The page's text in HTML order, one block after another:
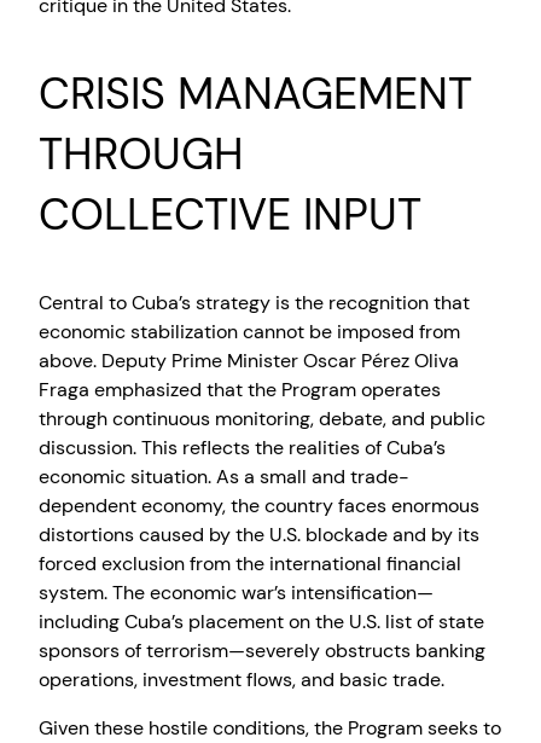
critique in the United States.
CRISIS MANAGEMENT
THROUGH
COLLECTIVE INPUT
Central to Cuba’s strategy is the recognition that
economic stabilization cannot be imposed from
above. Deputy Prime Minister Oscar Pérez Oliva
Fraga emphasized that the Program operates
through continuous monitoring, debate, and public
discussion. This reflects the realities of Cuba’s
economic situation. As a small and trade-
dependent economy, the country faces enormous
distortions caused by the U.S. blockade and by its
forced exclusion from the international financial
system. The economic war’s intensification—
including Cuba’s placement on the U.S. list of state
sponsors of terrorism—severely obstructs banking
operations, investment flows, and basic trade.
Given these hostile conditions, the Program seeks to